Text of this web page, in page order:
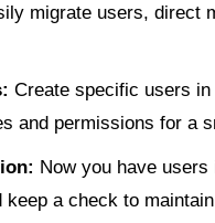
migrate users, direct
Create specific users
and permissions for a
Now you have
a check to